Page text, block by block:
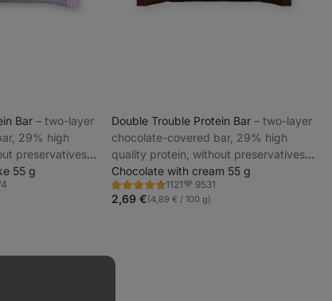
Bar ⁠–⁠ two-layer
29% high
preservatives
55 g
Double Trouble Protein Bar ⁠–⁠ two-layer
chocolate-covered bar, 29% high
quality protein, without preservatives
and colourings
Chocolate with cream 55 g
1121
Rating
4.7/5,
1121
Favorite
9531
2,69 €(4,89 € / 100 g)